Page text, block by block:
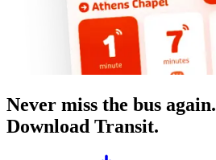
Never miss the bus again.
Download Transit.